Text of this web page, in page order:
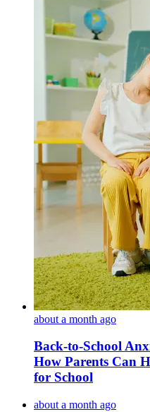
about a month ago
Back-to-School
How Parents Can
for School
about a month ago